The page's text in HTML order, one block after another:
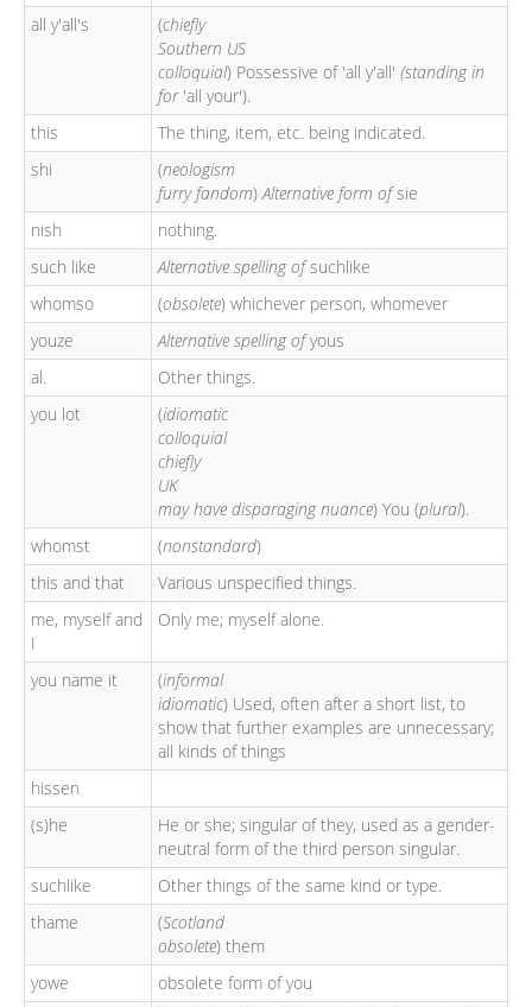
all y'all's
(chiefly
Southern US
colloquial) Possessive of 'all y'all' (standing in
for 'all your').
this
The thing, item, etc. being indicated.
shi
(neologism
furry fandom)Alternative form ofsie
nish
nothing.
such like
Alternative spelling ofsuchlike
whomso
(obsolete) whichever person, whomever
youze
Alternative spelling ofyous
al.
Other things.
you lot
(idiomatic
colloquial
chiefly
UK
may have disparaging nuance) You (plural).
whomst
(nonstandard)
this and that
Various unspecified things.
me, myself and
I
Only me; myself alone.
you name it (informal
idiomatic) Used, often after a short list, to
show that further examples are unnecessary;
all kinds of things
hissen
(s)he
He or she; singular of they, used as a gender-
neutral form of the third person singular.
suchlike
Other things of the same kind or type.
thame
(Scotland
obsolete) them
yowe
obsolete form of you